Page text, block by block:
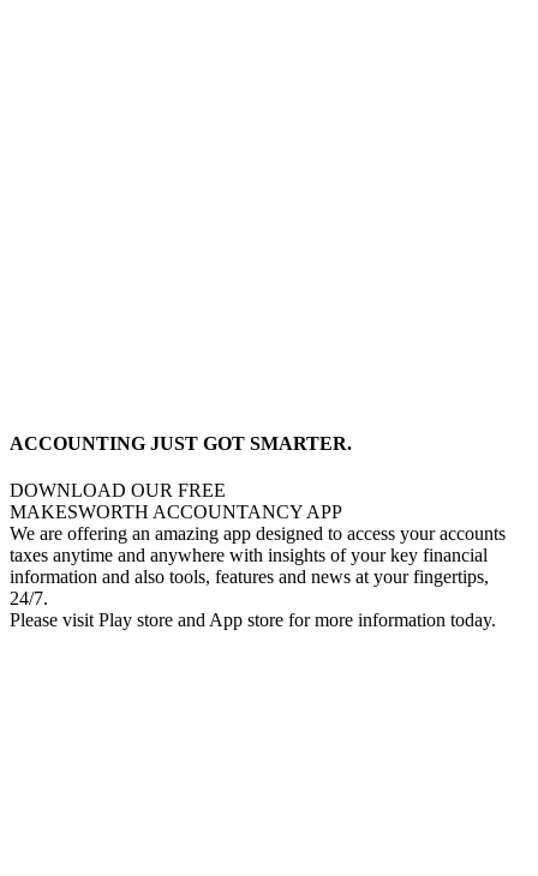
ACCOUNTING JUST GOT SMARTER.
DOWNLOAD OUR FREE
MAKESWORTH ACCOUNTANCY APP
We are offering an amazing app designed to access your accounts
taxes anytime and anywhere with insights of your key financial
information and also tools, features and news at your fingertips,
24/7.
Please visit Play store and App store for more information today.